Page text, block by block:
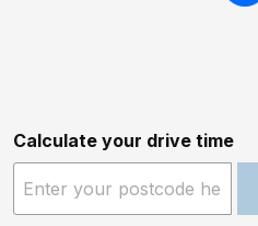
Calculate your drive time